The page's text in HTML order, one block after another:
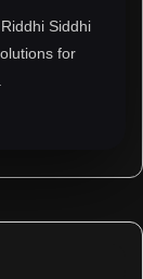
Siddhi
for